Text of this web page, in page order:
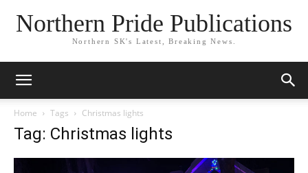
Northern Pride Publications
Northern SK's Latest, Breaking News.
Home Tags Christmas lights
Tag: Christmas lights